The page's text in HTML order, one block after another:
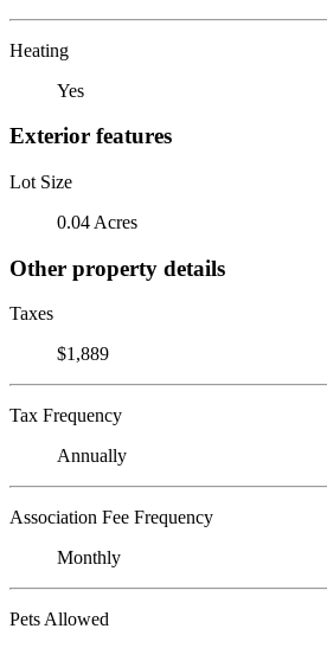
Heating
Yes
Exterior features
Lot Size
0.04 Acres
Other property details
Taxes
$1,889
Tax Frequency
Annually
Association Fee Frequency
Monthly
Pets Allowed